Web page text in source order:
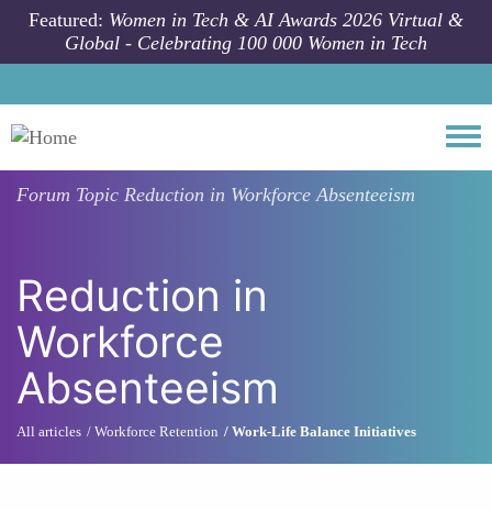
Skip to main content
Featured: Women in Tech & AI Awards 2026 Virtual &
Global - Celebrating 100 000 Women in Tech
Forum Topic Reduction in Workforce Absenteeism
Reduction in
Workforce
Absenteeism
All articles Workforce Retention Work-Life Balance Initiatives